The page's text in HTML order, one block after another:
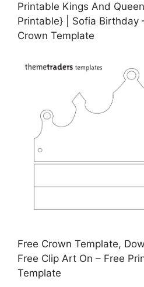
Printable Kings And
Printable} | Sofia Birthday
Crown Template
Free Crown Template,
Free Clip Art On – Free
Template